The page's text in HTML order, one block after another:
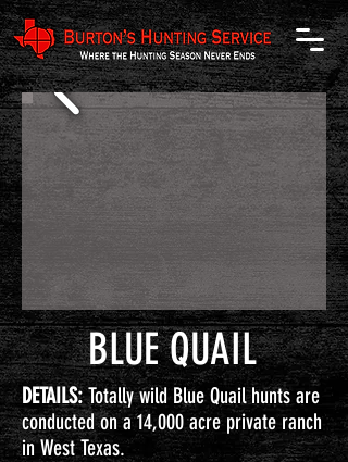
BLUE QUAIL
DETAILS:Totally wild Blue Quail hunts are
conducted on a 14,000 acre private ranch
in West Texas.